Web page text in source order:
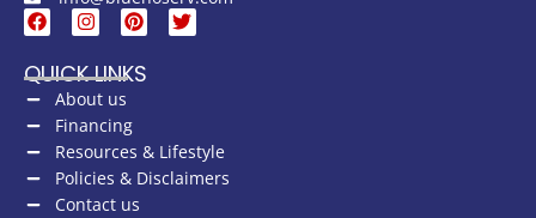
QUICK LINKS
About us
Financing
Resources & Lifestyle
Policies & Disclaimers
Contact us